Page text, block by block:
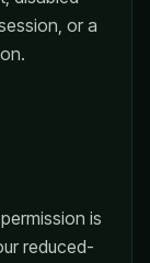
or a
is
reduced-